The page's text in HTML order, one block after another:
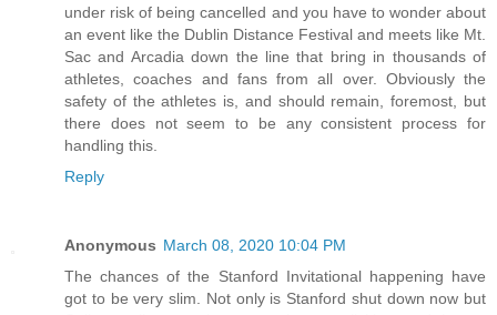
under risk of being cancelled and you have to wonder about
an event like the Dublin Distance Festival and meets like Mt.
Sac and Arcadia down the line that bring in thousands of
athletes, coaches and fans from all over. Obviously the
safety of the athletes is, and should remain, foremost, but
there does not seem to be any consistent process for
handling this.
Reply
Anonymous March 08, 2020 10:04 PM
The chances of the Stanford Invitational happening have
got to be very slim. Not only is Stanford shut down now but